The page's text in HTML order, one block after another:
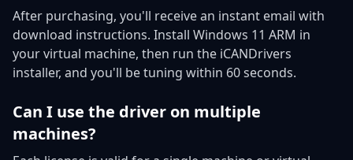
After purchasing, you'll receive an instant email with
download instructions. Install Windows 11 ARM in
your virtual machine, then run the iCANDrivers
installer, and you'll be tuning within 60 seconds.
Can I use the driver on multiple
machines?